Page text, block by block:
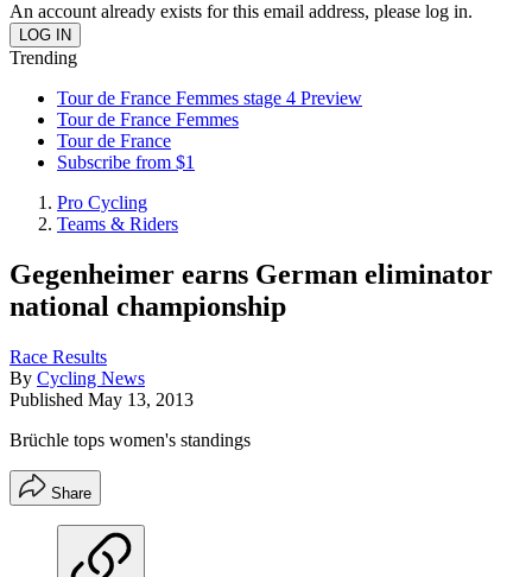
An account already exists for this email address, please log in.
Trending
Tour de France Femmes stage 4 Preview
Tour de France Femmes
Tour de France
Subscribe from $1
Pro Cycling
Teams & Riders
Gegenheimer earns German eliminator
national championship
Race Results
By Cycling News
Published May 13, 2013
Brüchle tops women's standings
Share